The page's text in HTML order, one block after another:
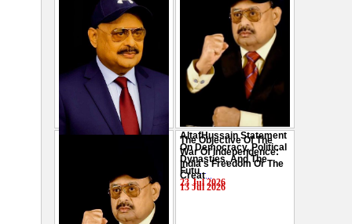
AltafHussain Statement
On Democracy, Political
Dynasties, And The
Futu...
23 Jul 2026
The Objective Of The
War Of Independence:
India's Freedom Or The
Creat...
13 Jul 2026